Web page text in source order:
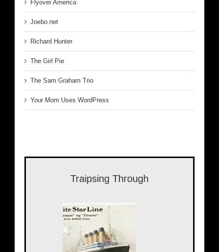
Flyover America
Joebo.net
Richard Hunter
The Girl Pie
The Sam Graham Trio
Your Mom Uses WordPress
Traipsing Through